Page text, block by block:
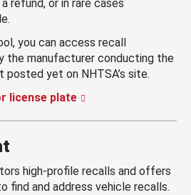
refund, or in rare cases
you can access recall
the manufacturer conducting the
posted yet on NHTSA’s site.
license plate
high-profile recalls and offers
find and address vehicle recalls.